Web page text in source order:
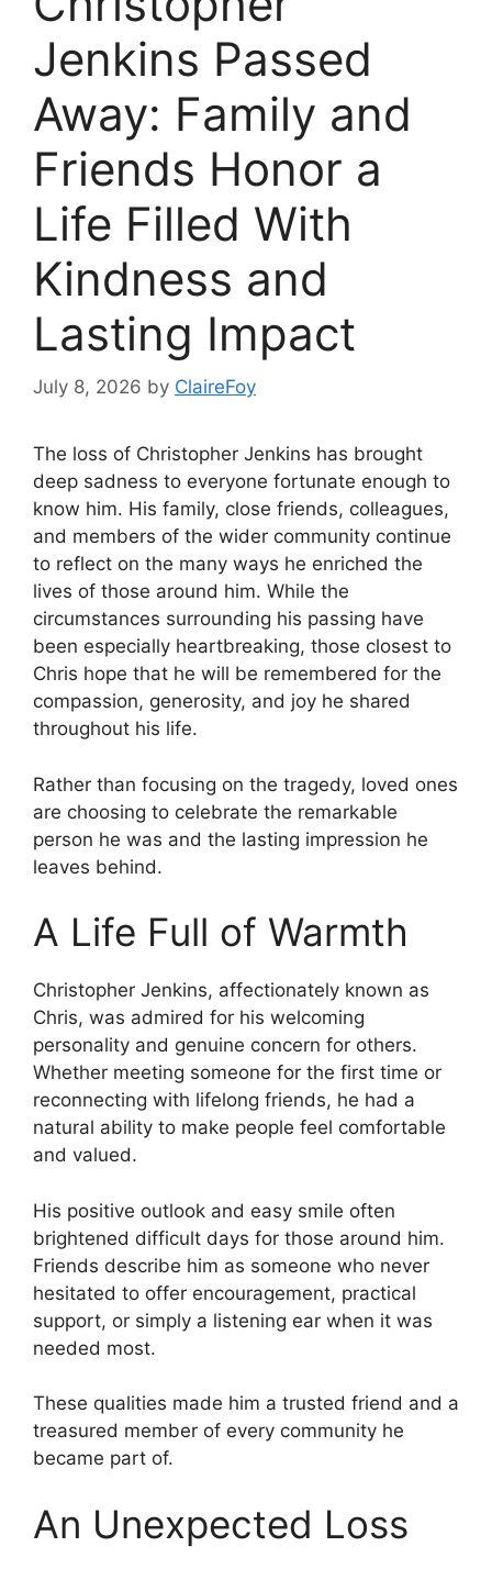
Jenkins Passed
Away: Family and
Friends Honor a
Life Filled With
Kindness and
Lasting Impact
July 8, 2026 by ClaireFoy
The loss of Christopher Jenkins has brought
deep sadness to everyone fortunate enough to
know him. His family, close friends, colleagues,
and members of the wider community continue
to reflect on the many ways he enriched the
lives of those around him. While the
circumstances surrounding his passing have
been especially heartbreaking, those closest to
Chris hope that he will be remembered for the
compassion, generosity, and joy he shared
throughout his life.
Rather than focusing on the tragedy, loved ones
are choosing to celebrate the remarkable
person he was and the lasting impression he
leaves behind.
A Life Full of Warmth
Christopher Jenkins, affectionately known as
Chris, was admired for his welcoming
personality and genuine concern for others.
Whether meeting someone for the first time or
reconnecting with lifelong friends, he had a
natural ability to make people feel comfortable
and valued.
His positive outlook and easy smile often
brightened difficult days for those around him.
Friends describe him as someone who never
hesitated to offer encouragement, practical
support, or simply a listening ear when it was
needed most.
These qualities made him a trusted friend and a
treasured member of every community he
became part of.
An Unexpected Loss